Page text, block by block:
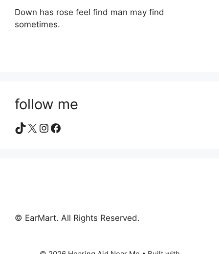
Down has rose feel find man may find
sometimes.
follow me
TikTok
X Instagram
Facebook
© EarMart. All Rights Reserved.